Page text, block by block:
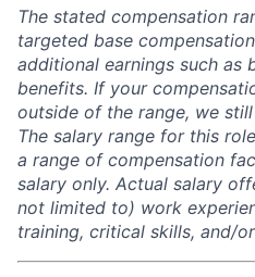
The stated compensation
targeted base
additional earnings such as
benefits. If your
outside of the range, we
The salary range for this
a range of compensation
salary only. Actual salary
not limited to) work
training, critical skills, and/